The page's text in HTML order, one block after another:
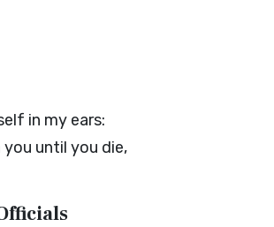
in my ears:
until you die,